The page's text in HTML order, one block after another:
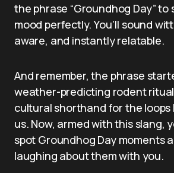
the phrase “Groundhog Day” to
mood perfectly. You’ll sound
aware, and instantly relatable.
And remember, the phrase
weather-predicting rodent
cultural shorthand for the
us. Now, armed with this slang,
spot Groundhog Day moments
laughing about them with you.